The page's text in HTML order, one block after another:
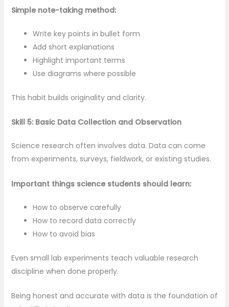
Simple note-taking method:
Write key points in bullet form
Add short explanations
Highlight important terms
Use diagrams where possible
This habit builds originality and clarity.
Skill 5: Basic Data Collection and Observation
Science research often involves data. Data can come
from experiments, surveys, fieldwork, or existing studies.
Important things science students should learn:
How to observe carefully
How to record data correctly
How to avoid bias
Even small lab experiments teach valuable research
discipline when done properly.
Being honest and accurate with data is the foundation of